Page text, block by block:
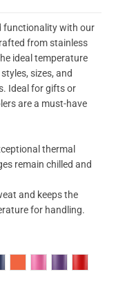
functionality with our
from stainless
ideal temperature
sizes, and
Ideal for gifts or
are a must-have
thermal
remain chilled and
and keeps the
for handling.